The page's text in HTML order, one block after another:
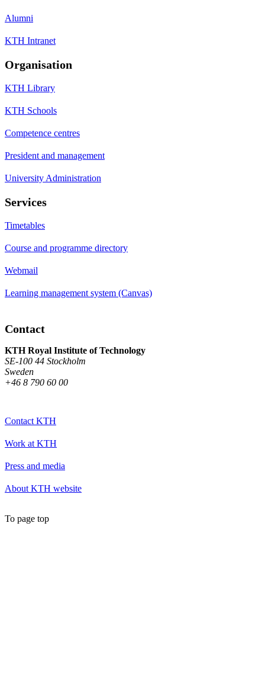
Alumni
KTH Intranet
Organisation
KTH Library
KTH Schools
Competence centres
President and management
University Administration
Services
Timetables
Course and programme directory
Webmail
Learning management system (Canvas)
Contact
KTH Royal Institute of Technology
SE-100 44 Stockholm
Sweden
+46 8 790 60 00
Contact KTH
Work at KTH
Press and media
About KTH website
To page top